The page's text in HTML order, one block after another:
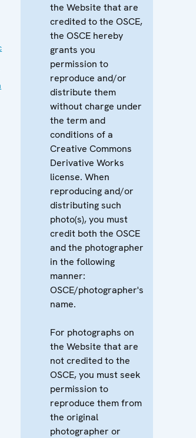
the Website that are
credited to the OSCE,
the OSCE hereby
grants you
permission to
reproduce and/or
distribute them
without charge under
the term and
conditions of a
Creative Commons
Derivative Works
license. When
reproducing and/or
distributing such
photo(s), you must
credit both the OSCE
and the photographer
in the following
manner:
OSCE/photographer's
name.
For photographs on
the Website that are
not credited to the
OSCE, you must seek
permission to
reproduce them from
the original
photographer or